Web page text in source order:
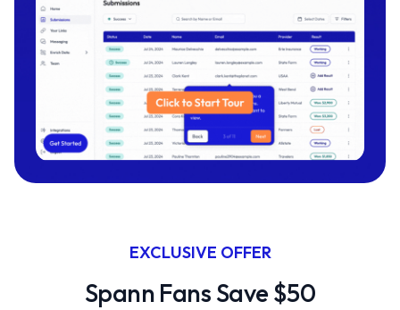
EXCLUSIVE OFFER
Spann Fans Save $50